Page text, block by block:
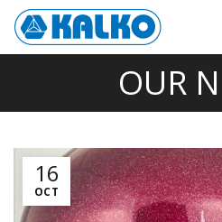
OUR
16
OCT